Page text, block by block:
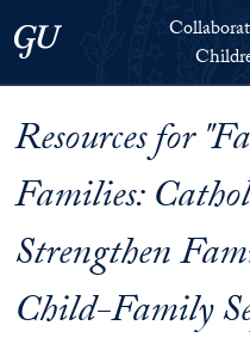
Georgetown University
Resources for
Families:
Strengthen
Child-Family